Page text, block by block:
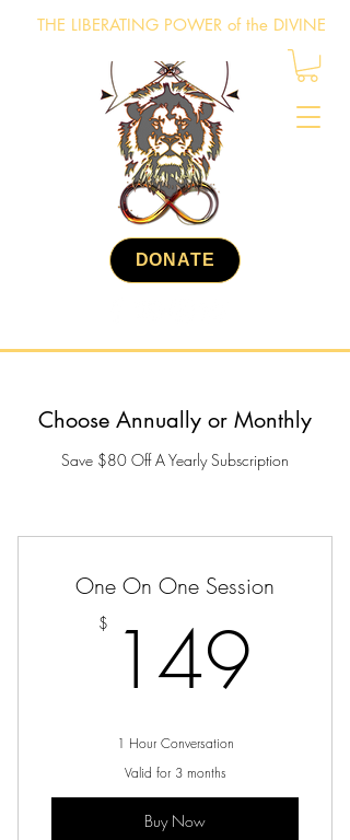
THE LIBERATING POWER of the DIVINE
DONATE
Choose Annually or Monthly
Save $80 Off A Yearly Subscription
One On One Session
$ 149
1 Hour Conversation
Valid for 3 months
Buy Now